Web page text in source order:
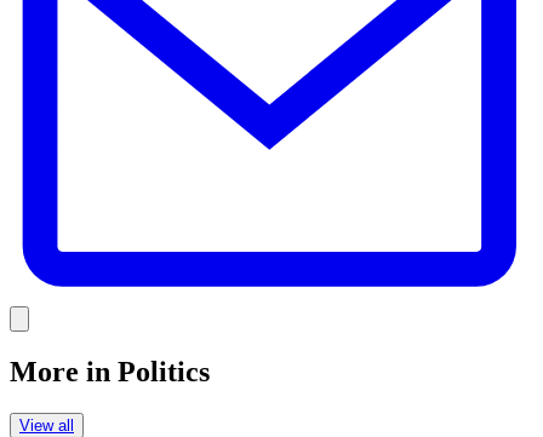
More in Politics
View all